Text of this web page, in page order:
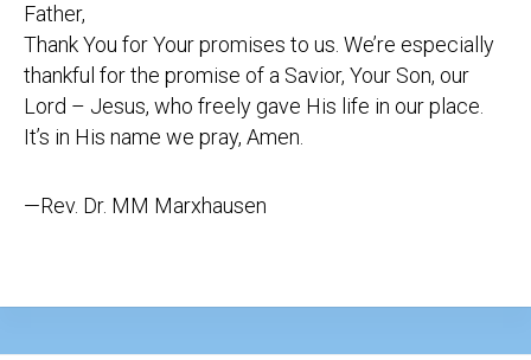
Father,
Thank You for Your promises to us. We’re especially
thankful for the promise of a Savior, Your Son, our
Lord – Jesus, who freely gave His life in our place.
It’s in His name we pray, Amen.
—Rev. Dr. MM Marxhausen